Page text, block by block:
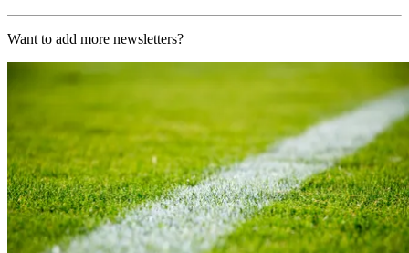
Want to add more newsletters?